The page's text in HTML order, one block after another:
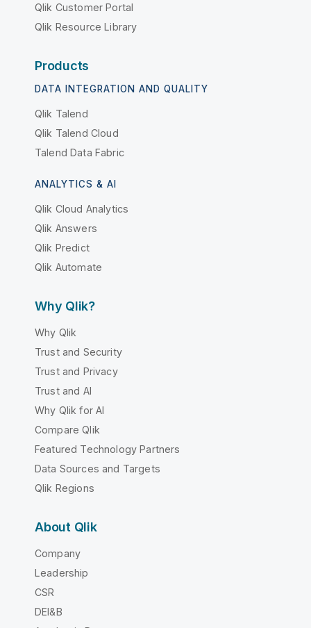
Qlik Customer Portal
Qlik Resource Library
Products
DATA INTEGRATION AND QUALITY
Qlik Talend
Qlik Talend Cloud
Talend Data Fabric
ANALYTICS & AI
Qlik Cloud Analytics
Qlik Answers
Qlik Predict
Qlik Automate
Why Qlik?
Why Qlik
Trust and Security
Trust and Privacy
Trust and AI
Why Qlik for AI
Compare Qlik
Featured Technology Partners
Data Sources and Targets
Qlik Regions
About Qlik
Company
Leadership
CSR
DEI&B